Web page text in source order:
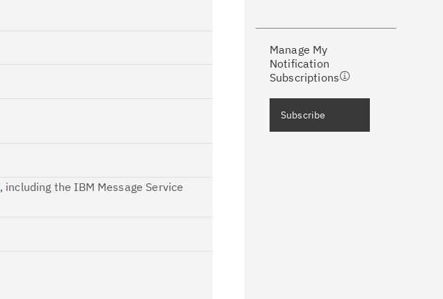
, including the IBM Message Service
Manage My
Notification
Subscriptions
Receive support content tailored to
your needs, delivered directly to you!
downloads, tips, technical notes, and
Subscribe